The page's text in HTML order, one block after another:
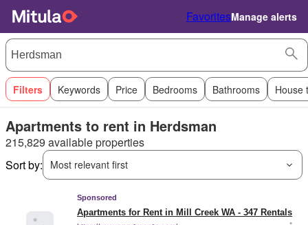
FavoritesManage alerts
Filters Keywords Price Bedrooms Bathrooms House
Apartments to rent in Herdsman
215,829 available properties
Sort by:
Most relevant first